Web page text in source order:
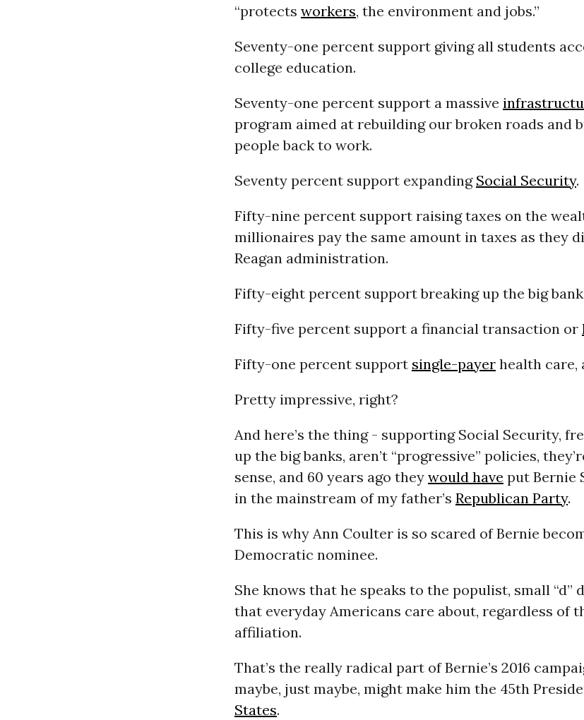
“protects workers, the environment and jobs.”
Seventy-one percent support giving all students
college education.
Seventy-one percent support a massive
program aimed at rebuilding our broken roads and
people back to work.
Seventy percent support expanding Social Security.
Fifty-nine percent support raising taxes on the
millionaires pay the same amount in taxes as they
Reagan administration.
Fifty-eight percent support breaking up the big
Fifty-five percent support a financial transaction or
Fifty-one percent support single-payerhealth care,
Pretty impressive, right?
And here’s the thing - supporting Social Security,
up the big banks, aren’t “progressive” policies,
sense, and 60 years ago they would have put Bernie
in the mainstream of my father’s Republican Party.
This is why Ann Coulter is so scared of Bernie
Democratic nominee.
She knows that he speaks to the populist, small “d”
that everyday Americans care about, regardless of
affiliation.
That’s the really radical part of Bernie’s 2016
maybe, just maybe, might make him the 45th
States.